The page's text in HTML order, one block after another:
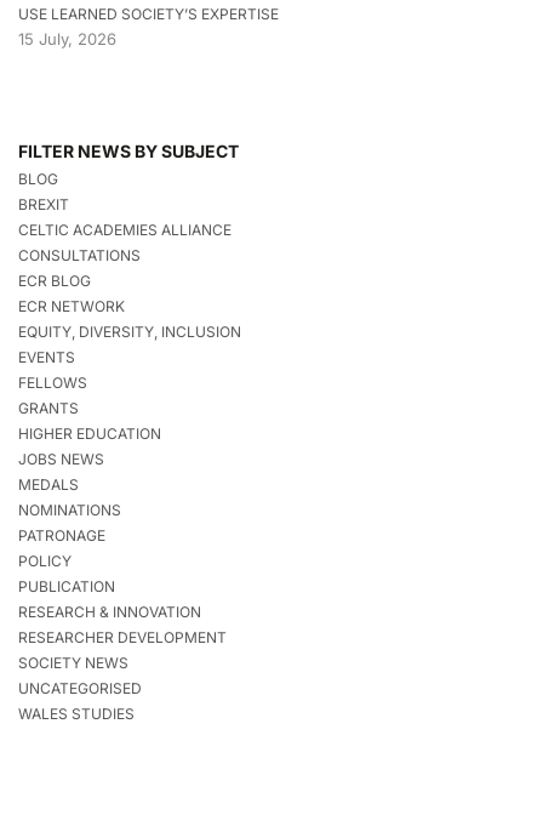
USE LEARNED SOCIETY’S EXPERTISE
15 July, 2026
FILTER NEWS BY SUBJECT
BLOG
BREXIT
CELTIC ACADEMIES ALLIANCE
CONSULTATIONS
ECR BLOG
ECR NETWORK
EQUITY, DIVERSITY, INCLUSION
EVENTS
FELLOWS
GRANTS
HIGHER EDUCATION
JOBS NEWS
MEDALS
NOMINATIONS
PATRONAGE
POLICY
PUBLICATION
RESEARCH & INNOVATION
RESEARCHER DEVELOPMENT
SOCIETY NEWS
UNCATEGORISED
WALES STUDIES